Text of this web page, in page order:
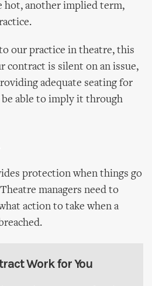
hot, another implied term,
our practice in theatre, this
contract is silent on an issue,
adequate seating for
be able to imply it through
protection when things go
managers need to
action to take when a
Work for You